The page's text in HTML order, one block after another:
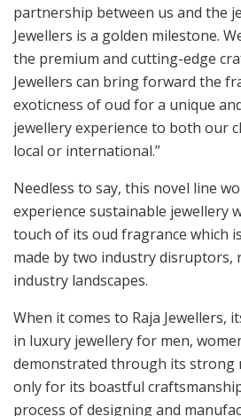
partnership between us and the
Jewellers is a golden milestone.
the premium and cutting-edge
Jewellers can bring forward the
exoticness of oud for a unique
jewellery experience to both our
local or international.”
Needless to say, this novel line
experience sustainable jewellery
touch of its oud fragrance which
made by two industry disruptors,
industry landscapes.
When it comes to Raja Jewellers,
in luxury jewellery for men,
demonstrated through its strong
only for its boastful
process of designing and